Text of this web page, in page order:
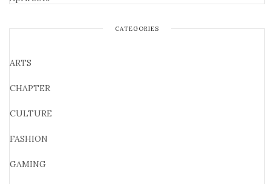
CATEGORIES
ARTS
CHAPTER
CULTURE
FASHION
GAMING